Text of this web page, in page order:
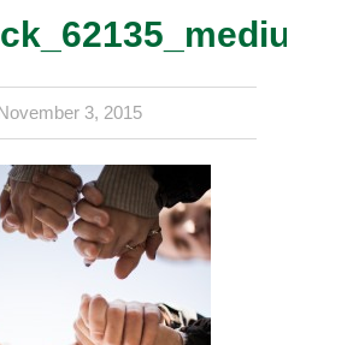
3, 2015